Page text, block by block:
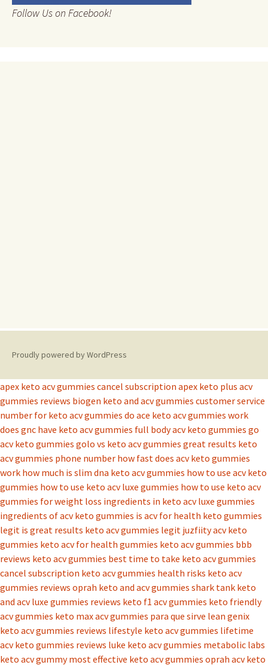
Follow Us on Facebook!
Proudly powered by WordPress
apex keto acv gummies cancel subscription apex keto plus acv
gummies reviews biogen keto and acv gummies customer service
number for keto acv gummies do ace keto acv gummies work
does gnc have keto acv gummies full body acv keto gummies go
acv keto gummies golo vs keto acv gummies great results keto
acv gummies phone number how fast does acv keto gummies
work how much is slim dna keto acv gummies how to use acv keto
gummies how to use keto acv luxe gummies how to use keto acv
gummies for weight loss ingredients in keto acv luxe gummies
ingredients of acv keto gummies is acv for health keto gummies
legit is great results keto acv gummies legit juzfiity acv keto
gummies keto acv for health gummies keto acv gummies bbb
reviews keto acv gummies best time to take keto acv gummies
cancel subscription keto acv gummies health risks keto acv
gummies reviews oprah keto and acv gummies shark tank keto
and acv luxe gummies reviews keto f1 acv gummies keto friendly
acv gummies keto max acv gummies para que sirve lean genix
keto acv gummies reviews lifestyle keto acv gummies lifetime
acv keto gummies reviews luke keto acv gummies metabolic labs
keto acv gummy most effective keto acv gummies oprah acv keto